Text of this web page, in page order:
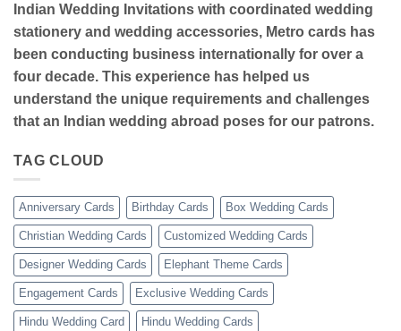
Indian Wedding Invitations with coordinated wedding
stationery and wedding accessories, Metro cards has
been conducting business internationally for over a
four decade. This experience has helped us
understand the unique requirements and challenges
that an Indian wedding abroad poses for our patrons.
TAG CLOUD
Anniversary Cards Birthday Cards Box Wedding Cards
Christian Wedding Cards Customized Wedding Cards
Designer Wedding Cards Elephant Theme Cards
Engagement Cards Exclusive Wedding Cards
Hindu Wedding Card Hindu Wedding Cards